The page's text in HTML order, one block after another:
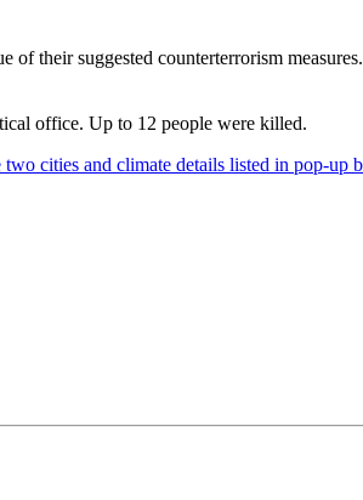
their suggested counterterrorism measures.
office. Up to 12 people were killed.